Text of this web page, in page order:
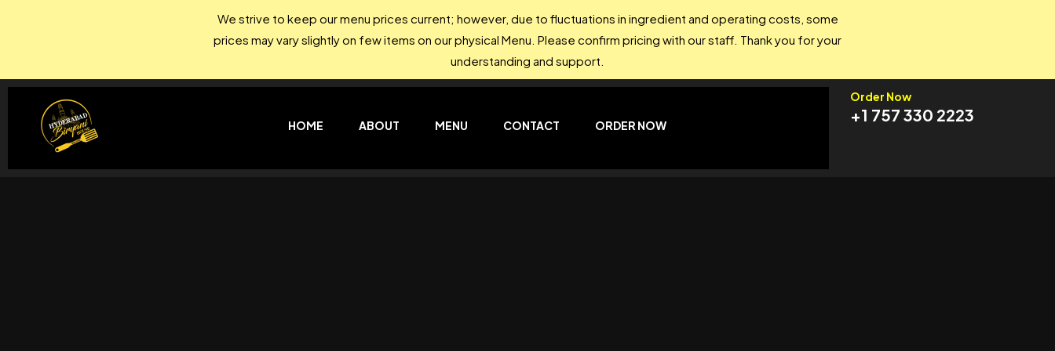
HOME ABOUT MENU CONTACT ORDER NOW
Order Now
+1 757 330 2223
We strive to keep our menu prices current; however, due to fluctuations in ingredient and operating costs, some
prices may vary slightly on few items on our physical Menu. Please confirm pricing with our staff. Thank you for your
understanding and support.